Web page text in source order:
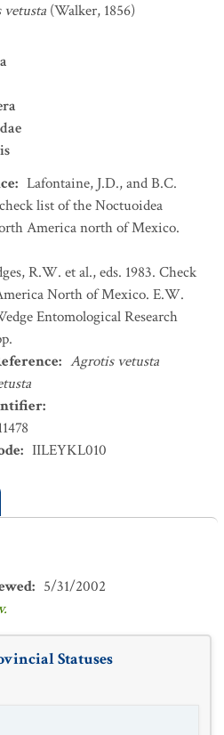
(Walker, 1856)
: Lafontaine, J.D., and B.C.
list of the Noctuoidea
America north of Mexico.
R.W. et al., eds. 1983. Check
North of Mexico. E.W.
Entomological Research
: Agrotis vetusta
:
: IILEYKL010
: 5/31/2002
Statuses